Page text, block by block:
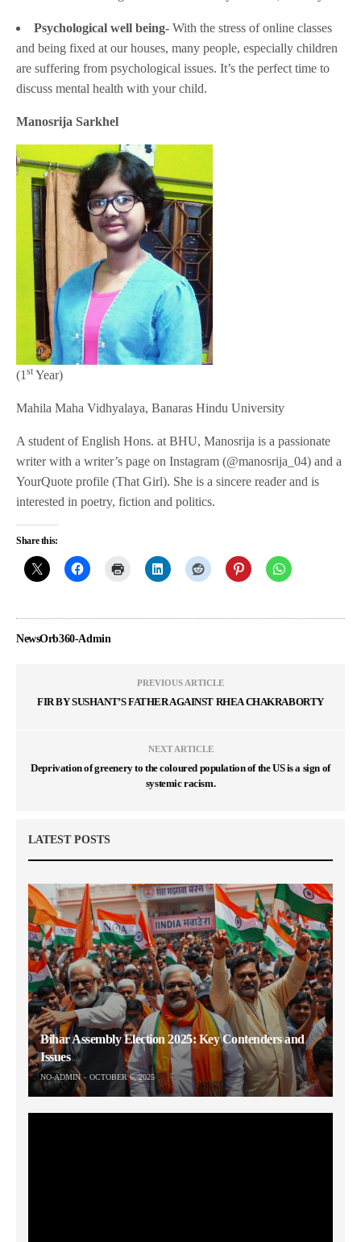
Psychological well being- With the stress of online classes
and being fixed at our houses, many people, especially children
are suffering from psychological issues. It’s the perfect time to
discuss mental health with your child.
Manosrija Sarkhel
(1 st Year)
Mahila Maha Vidhyalaya, Banaras Hindu University
A student of English Hons. at BHU, Manosrija is a passionate
writer with a writer’s page on Instagram (@manosrija_04) and a
YourQuote profile (That Girl). She is a sincere reader and is
interested in poetry, fiction and politics.
Share this:
NewsOrb360-Admin
PREVIOUS ARTICLE
FIR BY SUSHANT’S FATHER AGAINST RHEA CHAKRABORTY
NEXT ARTICLE
Deprivation of greenery to the coloured population of the US is a sign of
systemic racism.
LATEST POSTS
Bihar Assembly Election 2025: Key Contenders and
Issues
NO-ADMIN OCTOBER 6, 2025